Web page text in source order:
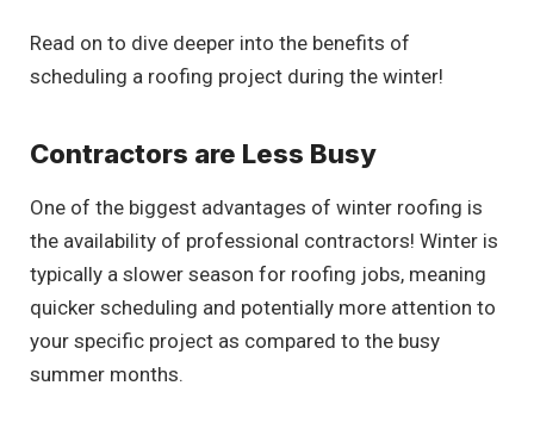
Read on to dive deeper into the benefits of
scheduling a roofing project during the winter!
Contractors are Less Busy
One of the biggest advantages of winter roofing is
the availability of professional contractors! Winter is
typically a slower season for roofing jobs, meaning
quicker scheduling and potentially more attention to
your specific project as compared to the busy
summer months.